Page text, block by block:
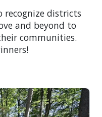
recognize districts
and beyond to
communities.